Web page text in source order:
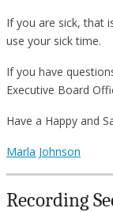
If you are sick, that
use your sick time.
If you have
Executive Board
Have a Happy and
Marla Johnson
Recording